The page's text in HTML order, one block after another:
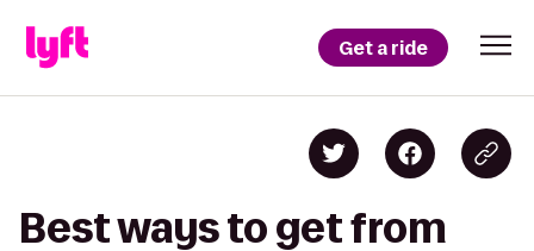
Get a ride
Best ways to get from